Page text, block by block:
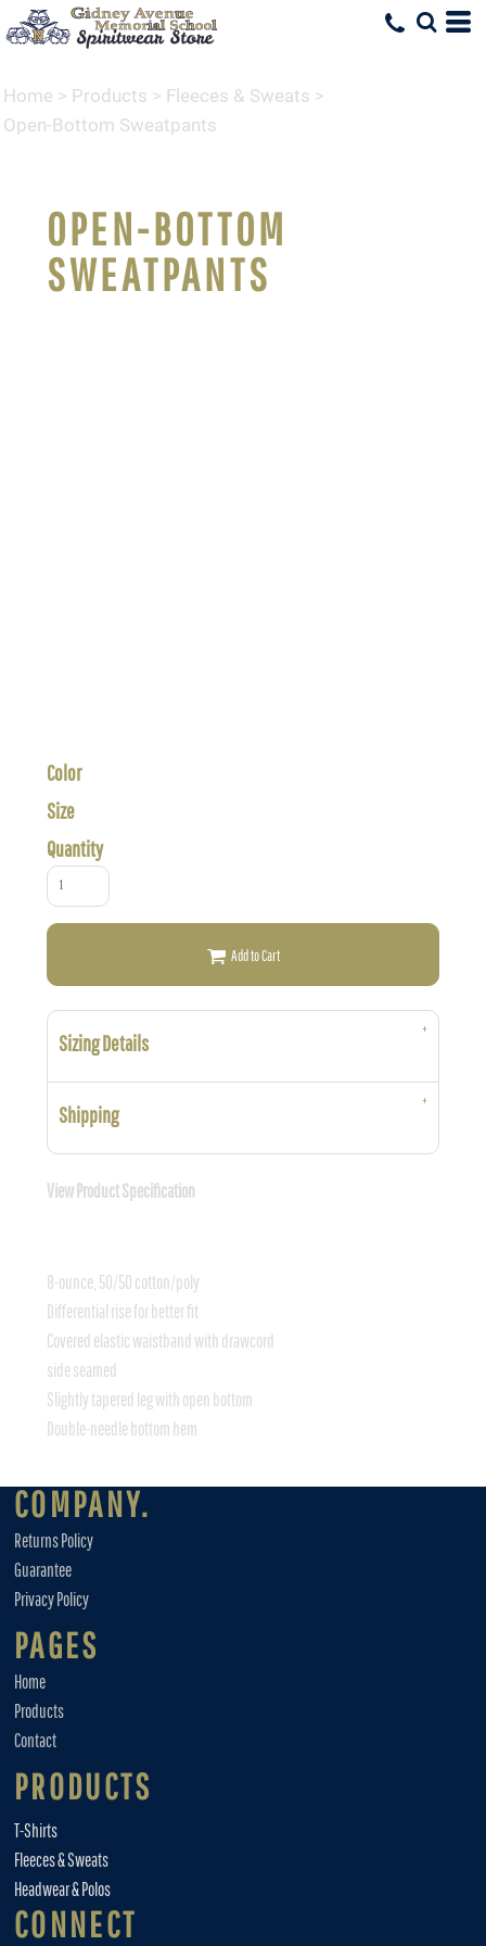
Home > Products > Fleeces & Sweats >
Open-Bottom Sweatpants
OPEN-BOTTOM
SWEATPANTS
Color
Size
Quantity
Add to Cart
Sizing Details
Shipping
View Product Specification
8-ounce, 50/50 cotton/poly
Differential rise for better fit
Covered elastic waistband with drawcord
side seamed
Slightly tapered leg with open bottom
Double-needle bottom hem
COMPANY.
Returns Policy
Guarantee
Privacy Policy
PAGES
Home
Products
Contact
PRODUCTS
T-Shirts
Fleeces & Sweats
Headwear & Polos
CONNECT